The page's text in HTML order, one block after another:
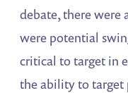
debate, there were
were potential
critical to target in
the ability to target